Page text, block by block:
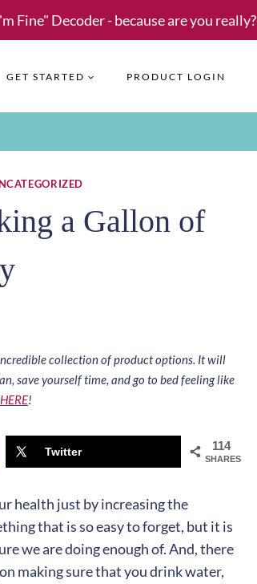
Fine" Decoder - because are you really?
GET STARTED PRODUCT LOGIN
a Gallon of
collection of product options. It will
save yourself time, and go to bed feeling like
!
114
SHARES
Twitter
health just by increasing the
that is so easy to forget, but it is
we are doing enough of. And, there
making sure that you drink water,